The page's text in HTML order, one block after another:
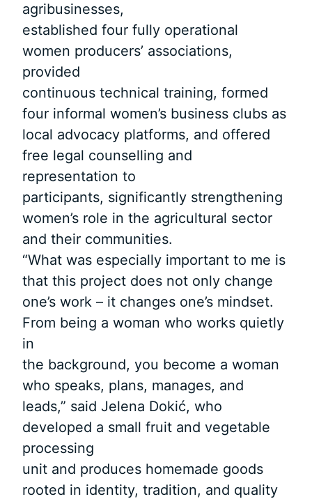
agribusinesses,
established four fully operational
women producers’ associations,
provided
continuous technical training, formed
four informal women’s business clubs as
local advocacy platforms, and offered
free legal counselling and
representation to
participants, significantly strengthening
women’s role in the agricultural sector
and their communities.
“What was especially important to me is
that this project does not only change
one’s work – it changes one’s mindset.
From being a woman who works quietly
in
the background, you become a woman
who speaks, plans, manages, and
leads,” said Jelena Dokić, who
developed a small fruit and vegetable
processing
unit and produces homemade goods
rooted in identity, tradition, and quality